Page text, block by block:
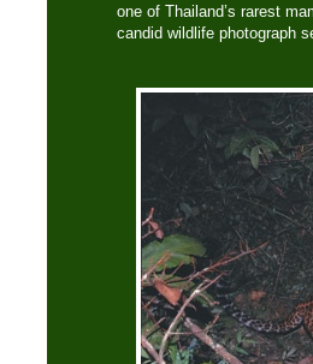
one of Thailand’s rarest
candid wildlife photograph